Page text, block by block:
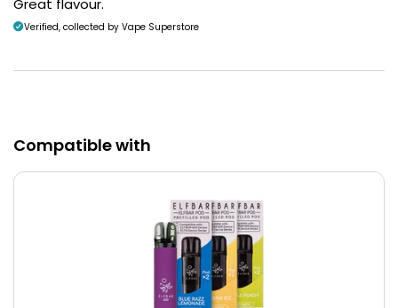
Great flavour.
Verified, collected by Vape Superstore
Compatible with